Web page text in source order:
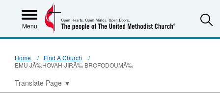
Menu
Home
Find A Church
EMU JÃ‰HOVAH-JIRÃ‰ BROFODOUMÃ‰
Translate Page ▼